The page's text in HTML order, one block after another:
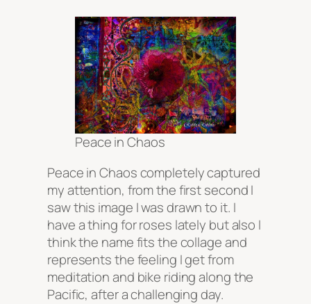
Peace in Chaos
Peace in Chaos completely captured
my attention, from the first second I
saw this image I was drawn to it. I
have a thing for roses lately but also I
think the name fits the collage and
represents the feeling I get from
meditation and bike riding along the
Pacific, after a challenging day.